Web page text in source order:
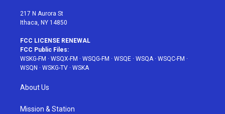
217 N Aurora St
Ithaca, NY 14850
FCC LICENSE RENEWAL
FCC Public Files:
WSKG-FM · WSQX-FM · WSQG-FM · WSQE · WSQA· WSQC-FM ·
WSQN · WSKG-TV · WSKA
About Us
Mission & Station